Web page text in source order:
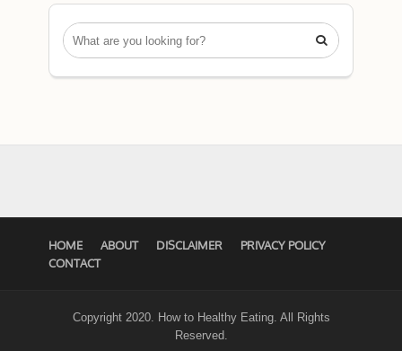

HOME ABOUT DISCLAIMER
PRIVACY POLICY
CONTACT
Copyright 2020. How to Healthy Eating. All Rights
Reserved.